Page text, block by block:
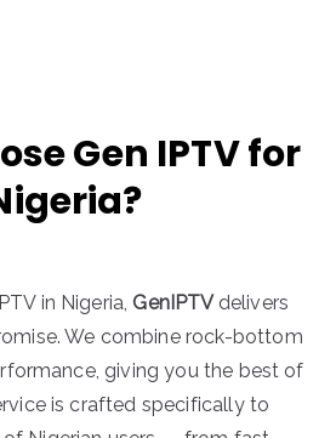
Gen IPTV for
in Nigeria, GenIPTV delivers
We combine rock-bottom
giving you the best of
is crafted specifically to